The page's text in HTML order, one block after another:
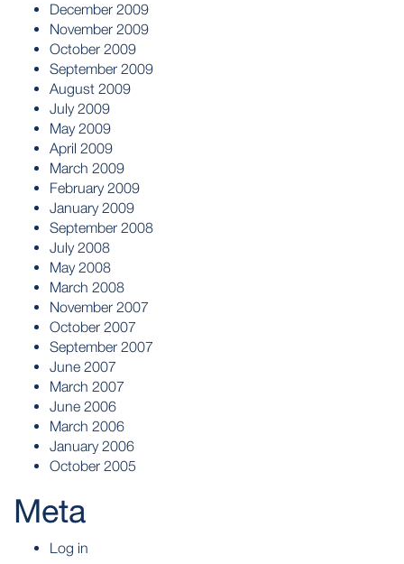
December 2009
November 2009
October 2009
September 2009
August 2009
July 2009
May 2009
April 2009
March 2009
February 2009
January 2009
September 2008
July 2008
May 2008
March 2008
November 2007
October 2007
September 2007
June 2007
March 2007
June 2006
March 2006
January 2006
October 2005
Meta
Log in